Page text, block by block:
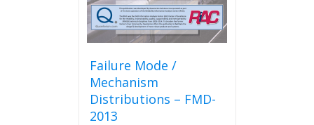
Failure Mode /
Mechanism
Distributions – FMD-
2013